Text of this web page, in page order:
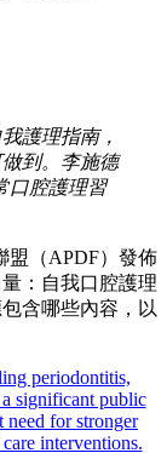
護理指南，
到。李施德
口腔護理習
盟（APDF）發佈
：自我口腔護理
含哪些內容，以